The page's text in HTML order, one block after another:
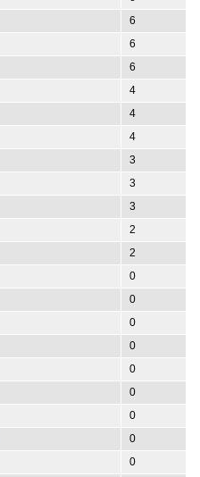
6
6
6
4
4
4
3
3
3
2
2
0
0
0
0
0
0
0
0
0